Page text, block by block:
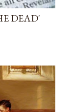
DEAD'